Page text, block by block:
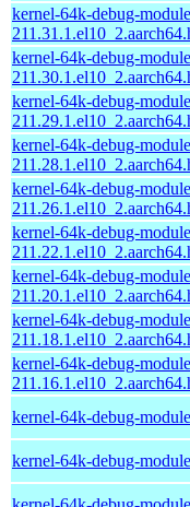
kernel-64k-debug-
kernel-64k-debug-
kernel-64k-debug-
kernel-64k-debug-
kernel-64k-debug-
kernel-64k-debug-
kernel-64k-debug-
kernel-64k-debug-
kernel-64k-debug-
kernel-64k-debug-
kernel-64k-debug-